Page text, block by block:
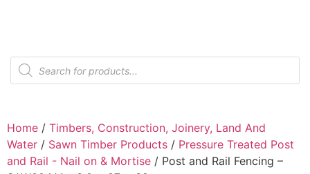
Home / Timbers, Construction, Joinery, Land And
Water / Sawn Timber Products / Pressure Treated Post
and Rail - Nail on & Mortise / Post and Rail Fencing –